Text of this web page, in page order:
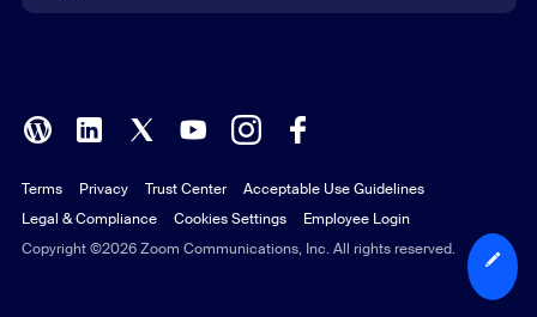
Polish
Portuguese (Brazil)
Russian
Copyright ©2026 Zoom Communications, Inc. All rights reserved.
Terms Privacy Trust Center
Acceptable Use Guidelines
Legal & Compliance
Cookies Settings Employee Login